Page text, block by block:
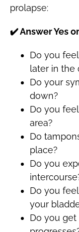
prolapse:
✔️Answer Yes
Do you
later in the
Do your
down?
Do you
area?
Do
place?
Do you
Do you
your
Do you